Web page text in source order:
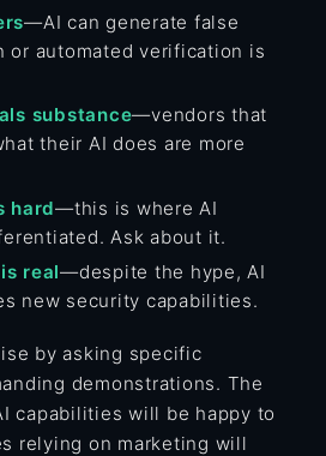
—AI can generate false
or automated verification is
substance—vendors that
their AI does are more
hard—this is where AI
Ask about it.
real—despite the hype, AI
new security capabilities.
by asking specific
demonstrations. The
capabilities will be happy to
relying on marketing will